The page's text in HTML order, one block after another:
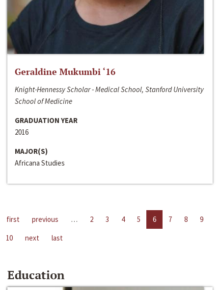
Geraldine Mukumbi ‘16
Knight-Hennessy Scholar - Medical School, Stanford University
School of Medicine
GRADUATION YEAR
2016
MAJOR(S)
Africana Studies
first previous … 2 3 4 5 6 7 8
9
10
next last
Education